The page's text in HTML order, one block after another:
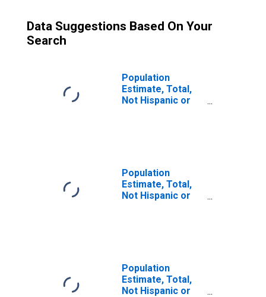
Data Suggestions Based On Your
Search
Population
Estimate, Total,
Not Hispanic or
Population
Estimate, Total,
Not Hispanic or
Population
Estimate, Total,
Not Hispanic or